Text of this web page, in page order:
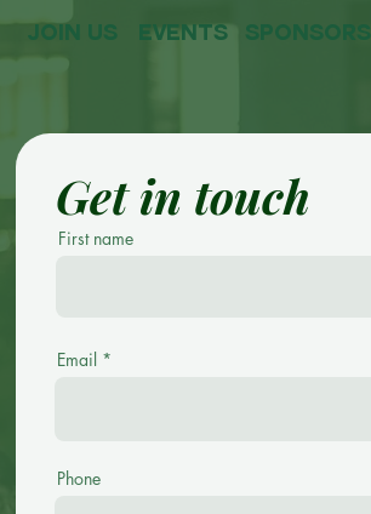
Join Us events sponsors
Get in touch
First name
Email
Phone